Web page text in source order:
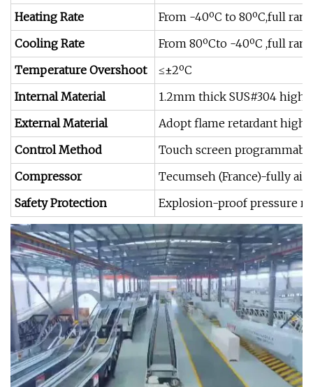
Heating Rate
From -40ºC to 80ºC,full
Cooling Rate
From 80ºCto -40ºC ,full
Temperature Overshoot
≤±2ºC
Internal Material
1.2mm thick SUS#304 high
External Material
Adopt flame retardant high
Control Method
Touch screen
Compressor
Tecumseh (France)-fully
Safety Protection
Explosion-proof pressure